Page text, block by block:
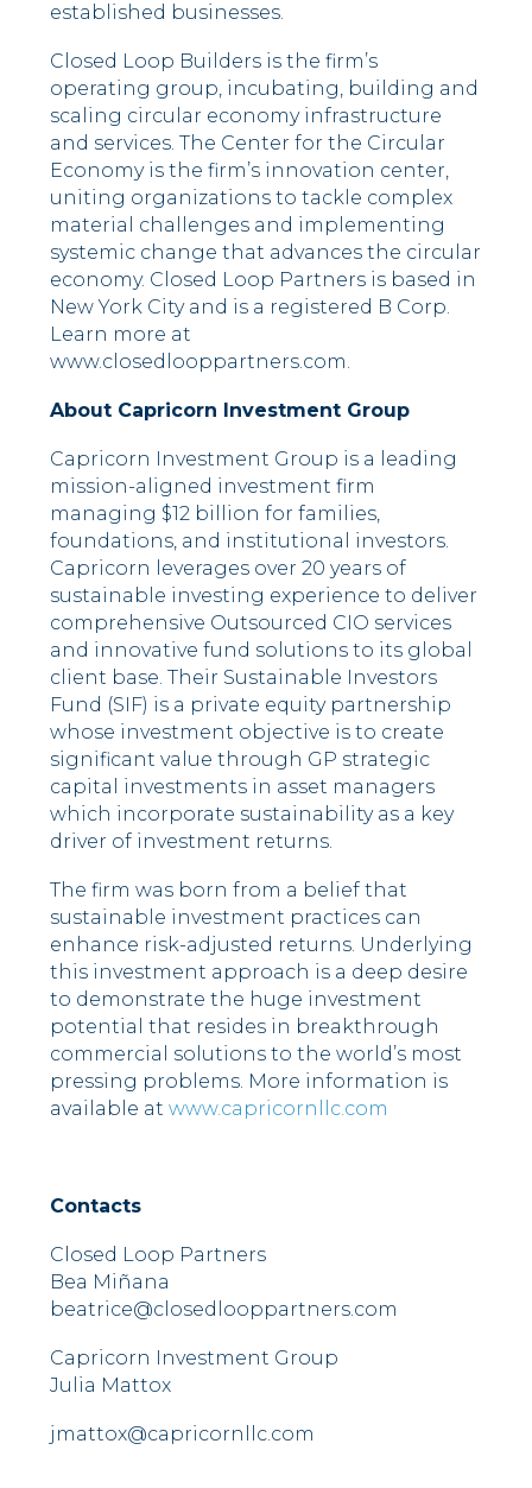
established businesses.
Closed Loop Builders is the firm’s
operating group, incubating, building and
scaling circular economy infrastructure
and services. The Center for the Circular
Economy is the firm’s innovation center,
uniting organizations to tackle complex
material challenges and implementing
systemic change that advances the circular
economy. Closed Loop Partners is based in
New York City and is a registered B Corp.
Learn more at
www.closedlooppartners.com.
About Capricorn Investment Group
Capricorn Investment Group is a leading
mission-aligned investment firm
managing $12 billion for families,
foundations, and institutional investors.
Capricorn leverages over 20 years of
sustainable investing experience to deliver
comprehensive Outsourced CIO services
and innovative fund solutions to its global
client base. Their Sustainable Investors
Fund (SIF) is a private equity partnership
whose investment objective is to create
significant value through GP strategic
capital investments in asset managers
which incorporate sustainability as a key
driver of investment returns.
The firm was born from a belief that
sustainable investment practices can
enhance risk-adjusted returns. Underlying
this investment approach is a deep desire
to demonstrate the huge investment
potential that resides in breakthrough
commercial solutions to the world’s most
pressing problems. More information is
available at www.capricornllc.com
Contacts
Closed Loop Partners
Bea Miñana
beatrice@closedlooppartners.com
Capricorn Investment Group
Julia Mattox
jmattox@capricornllc.com